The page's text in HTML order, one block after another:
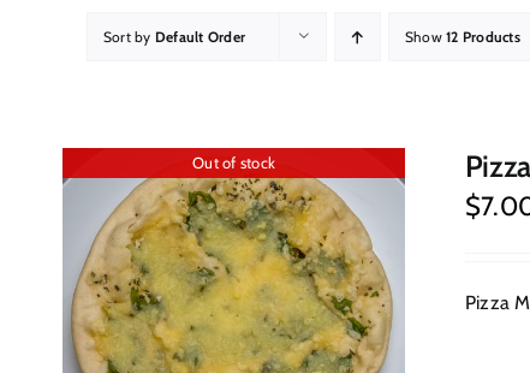
Sort by Default Order Show12 Products
Out of stock
$
Pizza